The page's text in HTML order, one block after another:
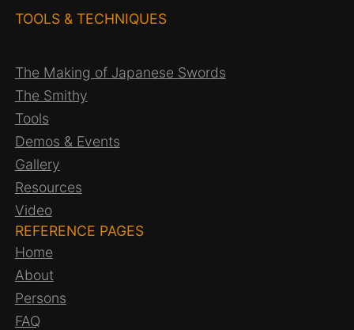
TOOLS & TECHNIQUES
The Making of Japanese Swords
The Smithy
Tools
Demos & Events
Gallery
Resources
Video
REFERENCE PAGES
Home
About
Persons
FAQ